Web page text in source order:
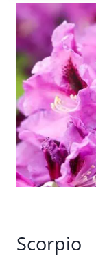
Scorpio